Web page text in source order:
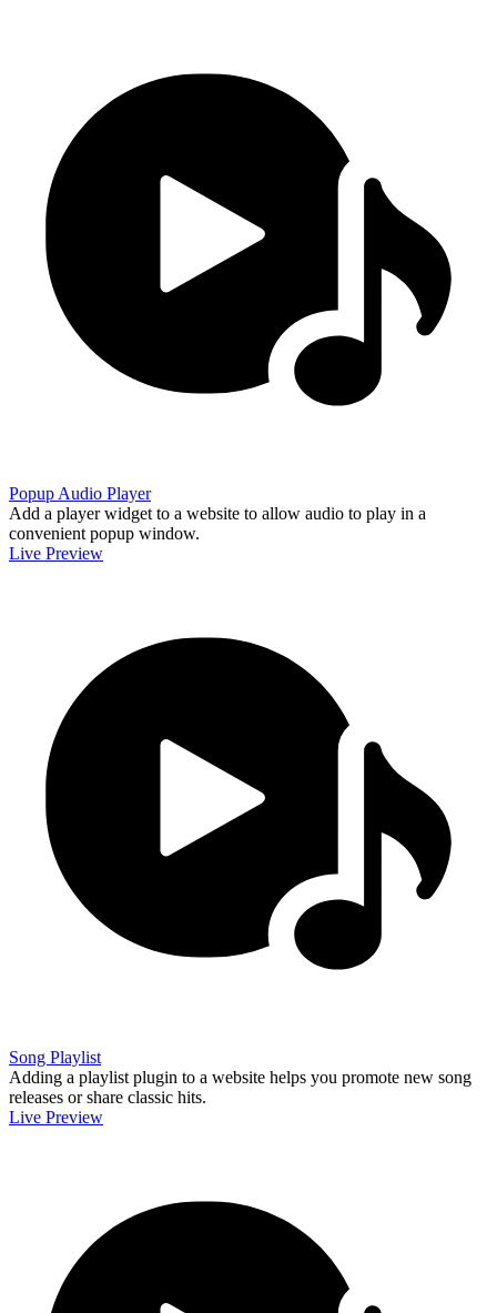
Popup Audio Player
Add a player widget to a website to allow audio to play in a
convenient popup window.
Live Preview
Song Playlist
Adding a playlist plugin to a website helps you promote new song
releases or share classic hits.
Live Preview